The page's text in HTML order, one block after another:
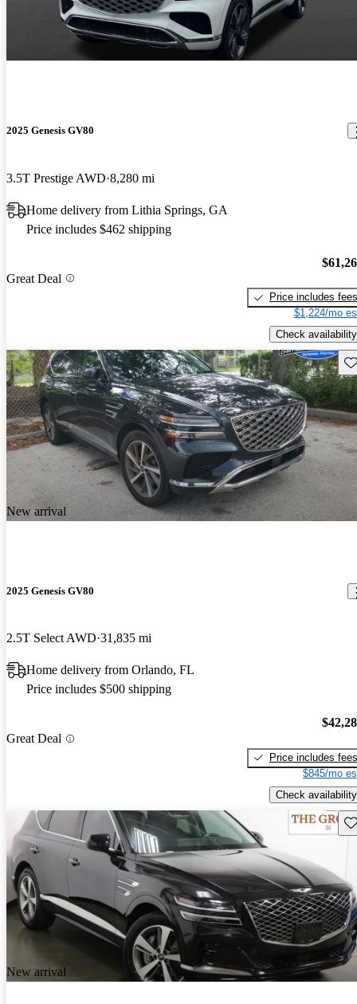
2025 Genesis GV80
3.5T Prestige AWD 8,280 mi
Home delivery from Lithia Springs, GA
Price includes $462 shipping
Great Deal
Price includes fees
$1,224/mo
Check availability
New arrival
2025 Genesis GV80
2.5T Select AWD 31,835 mi
Home delivery from Orlando, FL
Price includes $500 shipping
Great Deal
Price includes fees
$845/mo
Check availability
New arrival